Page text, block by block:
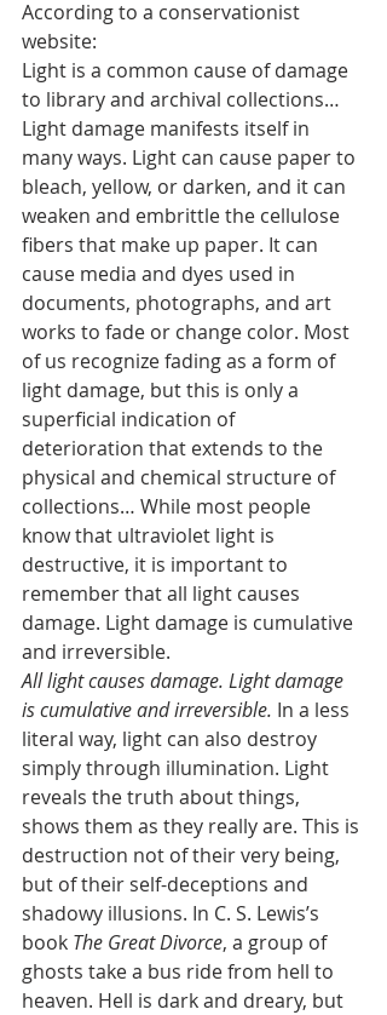
According to a conservationist
website:
Light is a common cause of damage
to library and archival collections…
Light damage manifests itself in
many ways. Light can cause paper to
bleach, yellow, or darken, and it can
weaken and embrittle the cellulose
fibers that make up paper. It can
cause media and dyes used in
documents, photographs, and art
works to fade or change color. Most
of us recognize fading as a form of
light damage, but this is only a
superficial indication of
deterioration that extends to the
physical and chemical structure of
collections… While most people
know that ultraviolet light is
destructive, it is important to
remember that all light causes
damage. Light damage is cumulative
and irreversible.
All light causes damage. Light damage
is cumulative and irreversible. In a less
literal way, light can also destroy
simply through illumination. Light
reveals the truth about things,
shows them as they really are. This is
destruction not of their very being,
but of their self-deceptions and
shadowy illusions. In C. S. Lewis’s
book The Great Divorce, a group of
ghosts take a bus ride from hell to
heaven. Hell is dark and dreary, but